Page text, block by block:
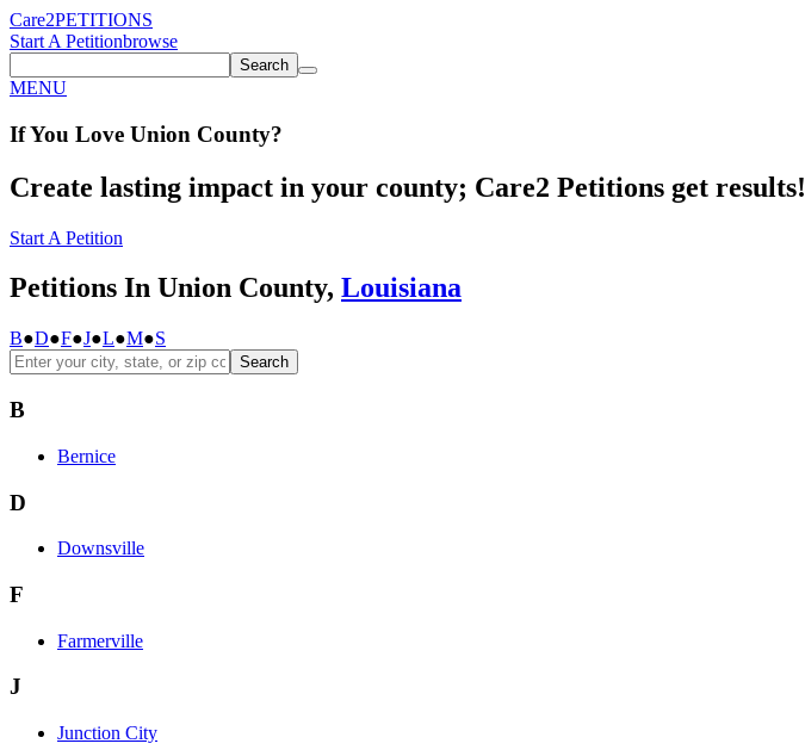
Care2PETITIONS
Start A Petitionbrowse
Search
MENU
If You Love Union County?
Create lasting impact in your county; Care2 Petitions get results!
Start A Petition
Petitions In Union County, Louisiana
B●D●F●J●L●M●S
Search
B
Bernice
D
Downsville
F
Farmerville
J
Junction City